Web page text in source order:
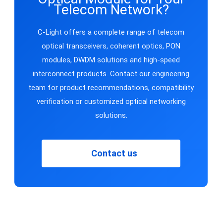
Telecom Network?
C-Light offers a complete range of telecom
optical transceivers, coherent optics, PON
modules, DWDM solutions and high-speed
interconnect products. Contact our engineering
team for product recommendations, compatibility
verification or customized optical networking
solutions.
Contact us